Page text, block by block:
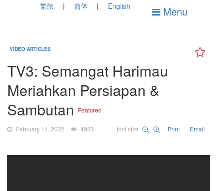
繁體 简体 English Menu
VIDEO ARTICLES
TV3: Semangat Harimau
Meriahkan Persiapan &
Sambutan
Featured
February 11, 2022 4933 font size Print Email